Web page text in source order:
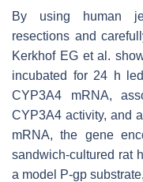
By using human
resections and
Kerkhof EG et al.
incubated for 24 h
CYP3A4 mRNA,
CYP3A4 activity, and
mRNA, the gene
sandwich-cultured rat
a model P-gp